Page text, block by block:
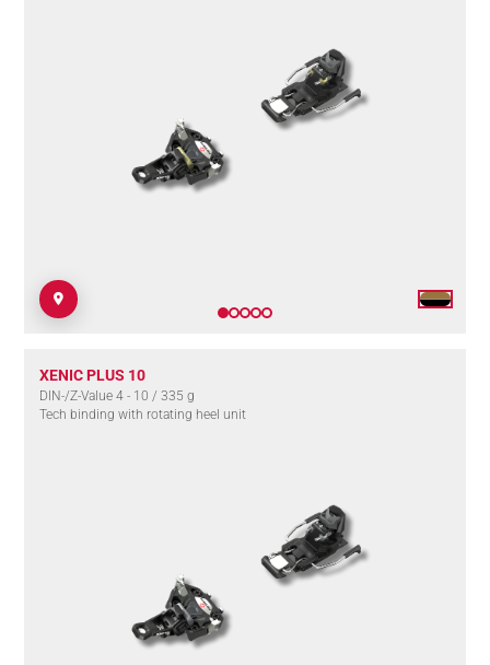
XENIC PLUS 10
DIN-/Z-Value 4 - 10 / 335 g
Tech binding with rotating heel unit